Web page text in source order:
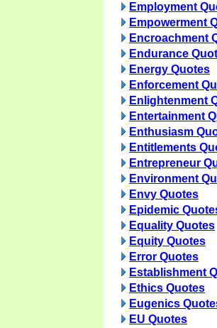
Employment
Empowerment
Encroachment
Endurance
Energy Quotes
Enforcement
Enlightenment
Entertainment
Enthusiasm
Entitlements
Entrepreneur
Environment
Envy Quotes
Epidemic
Equality Quotes
Equity Quotes
Error Quotes
Establishment
Ethics Quotes
Eugenics
EU Quotes